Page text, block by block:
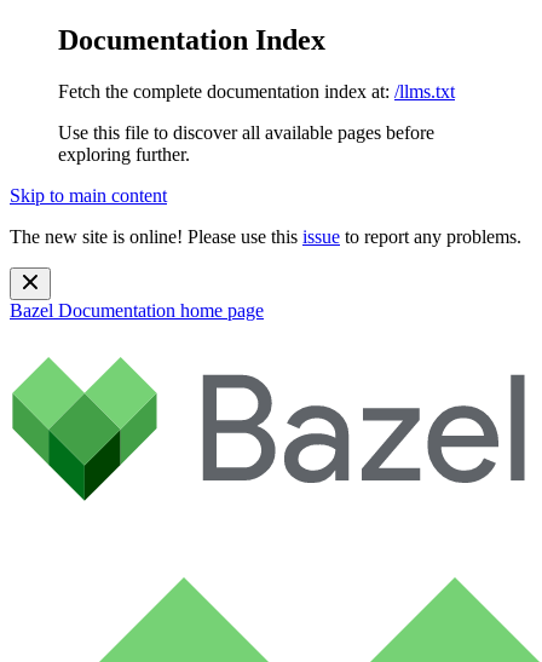
Documentation Index
Fetch the complete documentation index at: /llms.txt
Use this file to discover all available pages before
exploring further.
Skip to main content
The new site is online! Please use this issue to report any problems.
Bazel Documentation home page